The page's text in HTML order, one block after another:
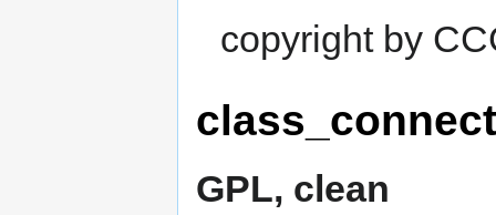
copyright by
GPL, clean